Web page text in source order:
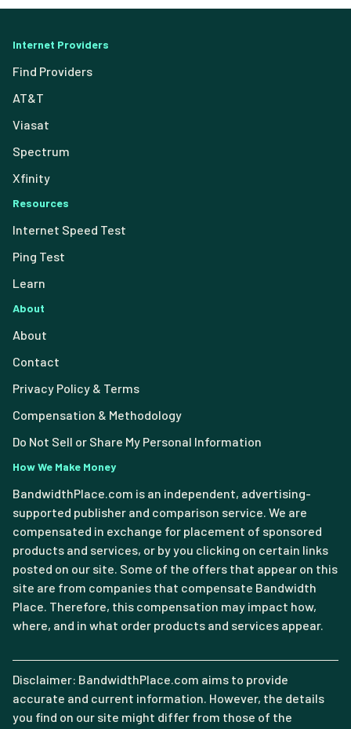
Internet Providers
Find Providers
AT&T
Viasat
Spectrum
Xfinity
Resources
Internet Speed Test
Ping Test
Learn
About
About
Contact
Privacy Policy & Terms
Compensation & Methodology
Do Not Sell or Share My Personal Information
How We Make Money
BandwidthPlace.com is an independent, advertising-
supported publisher and comparison service. We are
compensated in exchange for placement of sponsored
products and services, or by you clicking on certain links
posted on our site. Some of the offers that appear on this
site are from companies that compensate Bandwidth
Place. Therefore, this compensation may impact how,
where, and in what order products and services appear.
Disclaimer: BandwidthPlace.com aims to provide
accurate and current information. However, the details
you find on our site might differ from those of the